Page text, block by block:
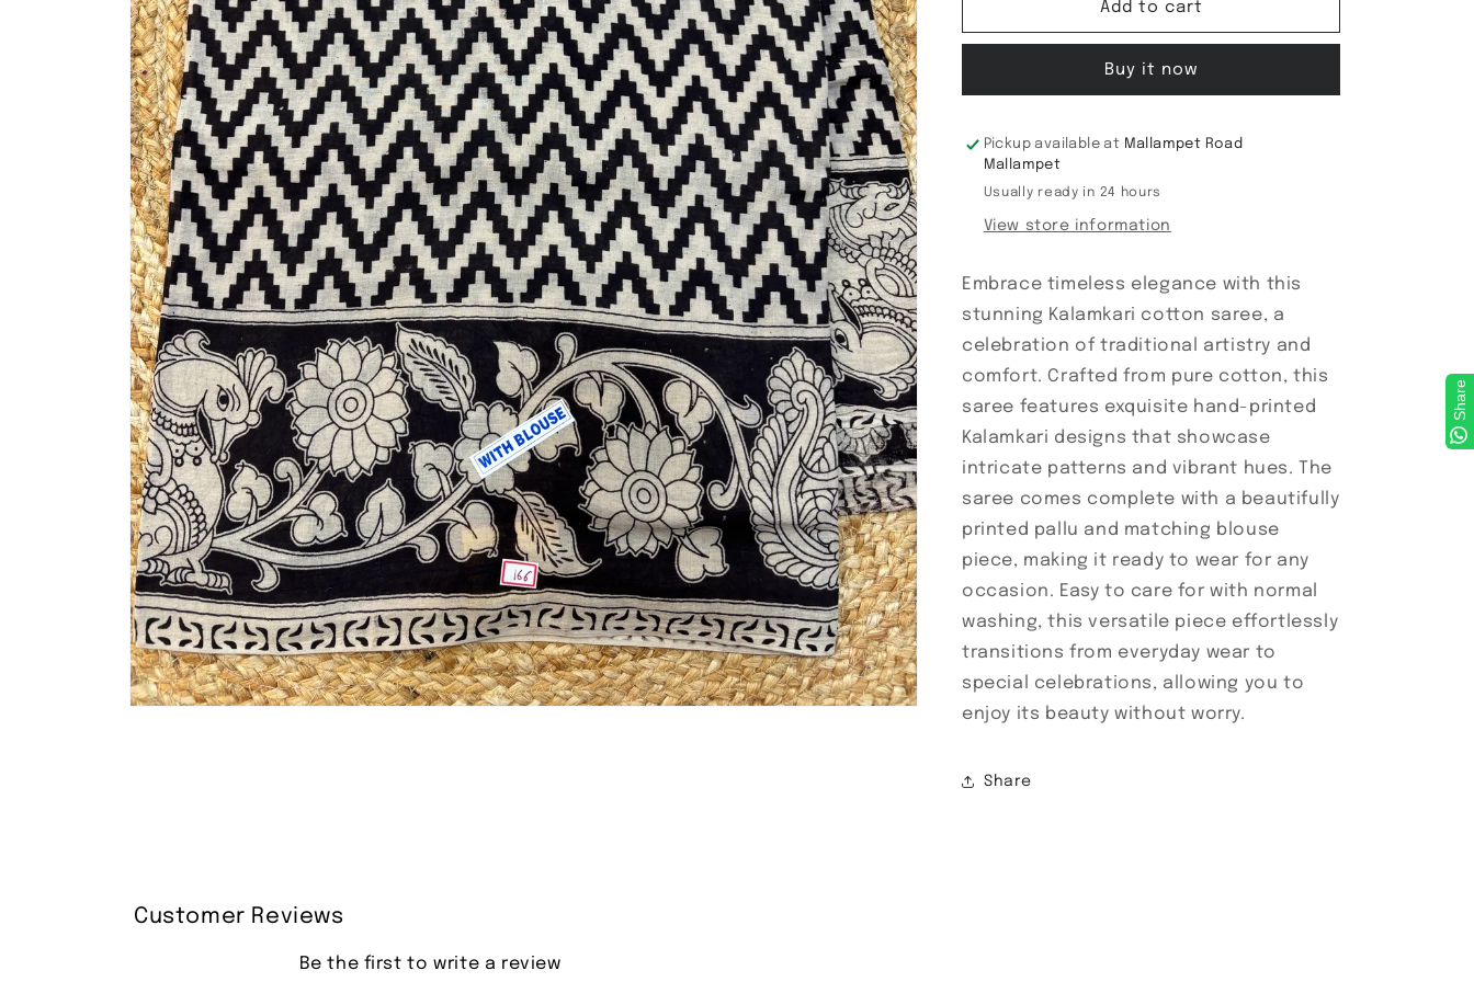
Cotton
Kalamkari
Cotton
Add to cart
Buy it now
Pickup available at Mallampet Road
Mallampet
Usually ready in 24 hours
View store information
Embrace timeless elegance with this
stunning Kalamkari cotton saree, a
celebration of traditional artistry and
comfort. Crafted from pure cotton, this
saree features exquisite hand-printed
Kalamkari designs that showcase
intricate patterns and vibrant hues. The
saree comes complete with a beautifully
printed pallu and matching blouse
piece, making it ready to wear for any
occasion. Easy to care for with normal
washing, this versatile piece effortlessly
transitions from everyday wear to
special celebrations, allowing you to
enjoy its beauty without worry.
Share
Customer Reviews
Be the first to write a review
Share